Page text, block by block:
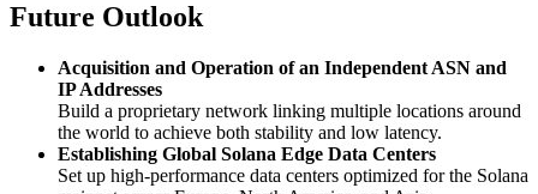
Future Outlook
Acquisition and Operation of an Independent ASN and
IP Addresses
Build a proprietary network linking multiple locations around
the world to achieve both stability and low latency.
Establishing Global Solana Edge Data Centers
Set up high-performance data centers optimized for the Solana